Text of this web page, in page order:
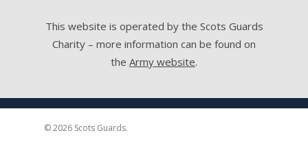
This website is operated by the Scots Guards
Charity – more information can be found on
the Army website.
© 2026 Scots Guards.